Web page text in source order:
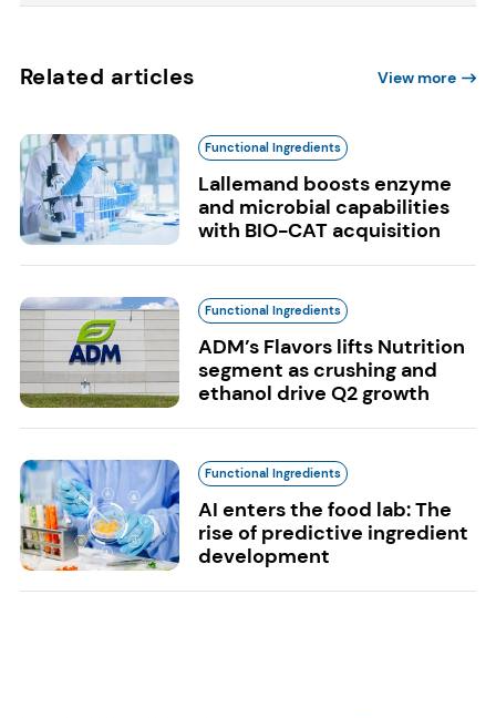
Related articles View more
Functional Ingredients
Lallemand boosts enzyme
and microbial capabilities
with BIO-CAT acquisition
Functional Ingredients
ADM’s Flavors lifts Nutrition
segment as crushing and
ethanol drive Q2 growth
Functional Ingredients
AI enters the food lab: The
rise of predictive ingredient
development